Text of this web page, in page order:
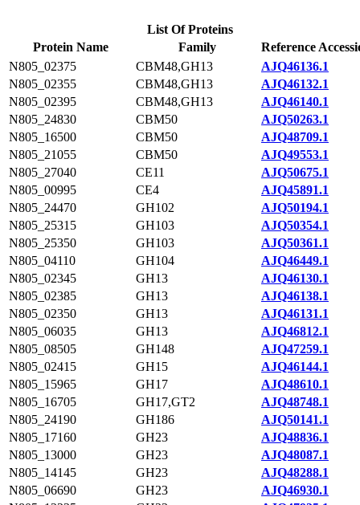
List Of Proteins
Protein Name
Family
Reference
N805_02375
CBM48,GH13
AJQ46136.1
N805_02355
CBM48,GH13
AJQ46132.1
N805_02395
CBM48,GH13
AJQ46140.1
N805_24830
CBM50
AJQ50263.1
N805_16500
CBM50
AJQ48709.1
N805_21055
CBM50
AJQ49553.1
N805_27040
CE11
AJQ50675.1
N805_00995
CE4
AJQ45891.1
N805_24470
GH102
AJQ50194.1
N805_25315
GH103
AJQ50354.1
N805_25350
GH103
AJQ50361.1
N805_04110
GH104
AJQ46449.1
N805_02345
GH13
AJQ46130.1
N805_02385
GH13
AJQ46138.1
N805_02350
GH13
AJQ46131.1
N805_06035
GH13
AJQ46812.1
N805_08505
GH148
AJQ47259.1
N805_02415
GH15
AJQ46144.1
N805_15965
GH17
AJQ48610.1
N805_16705
GH17,GT2
AJQ48748.1
N805_24190
GH186
AJQ50141.1
N805_17160
GH23
AJQ48836.1
N805_13000
GH23
AJQ48087.1
N805_14145
GH23
AJQ48288.1
N805_06690
GH23
AJQ46930.1